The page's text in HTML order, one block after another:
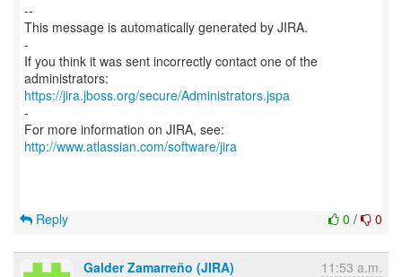
--
This message is automatically generated by JIRA.
-
If you think it was sent incorrectly contact one of the
https://jira.jboss.org/secure/Administrators.jspa
-
For more information on JIRA, see:
http://www.atlassian.com/software/jira
0 / 0
Reply
Galder Zamarreño (JIRA) 11:53 a.m.